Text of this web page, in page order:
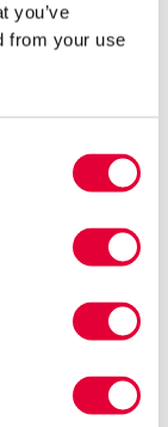
you’ve
from your use
the income
also be taxed
is carried out
in Estonia
e-resident’s
non-business-
such expenses